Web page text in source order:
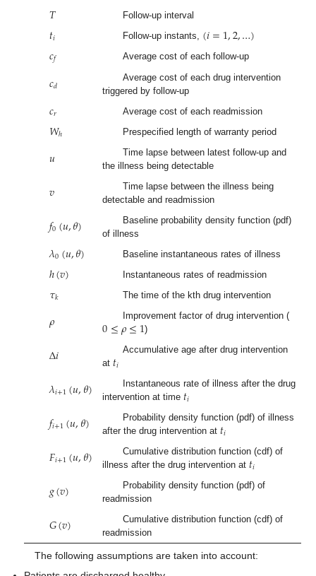
𝑇 Follow-up interval
𝑡𝑖 Follow-up instants, (𝑖=1,2,…)
𝑐𝑓 Average cost of each follow-up
𝑐𝑑
Average cost of each drug intervention
triggered by follow-up
𝑐𝑟 Average cost of each readmission
𝑊ℎ Prespecified length of warranty period
𝑢
Time lapse between latest follow-up and
the illness being detectable
𝑣
Time lapse between the illness being
detectable and readmission
𝑓0(𝑢,𝜃)
Baseline probability density function (pdf)
of illness
𝜆0(𝑢,𝜃) Baseline instantaneous rates of illness
ℎ(𝑣) Instantaneous rates of readmission
𝜏𝑘 The time of the kth drug intervention
𝜌 Improvement factor of drug intervention (
0≤𝜌≤1)
Δ𝑖
Accumulative age after drug intervention
at 𝑡𝑖
𝜆𝑖+1(𝑢,𝜃)
Instantaneous rate of illness after the drug
intervention at time 𝑡𝑖
𝑓𝑖+1(𝑢,𝜃)
Probability density function (pdf) of illness
after the drug intervention at 𝑡𝑖
𝐹𝑖+1(𝑢,𝜃)
Cumulative distribution function (cdf) of
illness after the drug intervention at 𝑡𝑖
𝑔(𝑣)
Probability density function (pdf) of
readmission
𝐺(𝑣)
Cumulative distribution function (cdf) of
readmission
The following assumptions are taken into account: